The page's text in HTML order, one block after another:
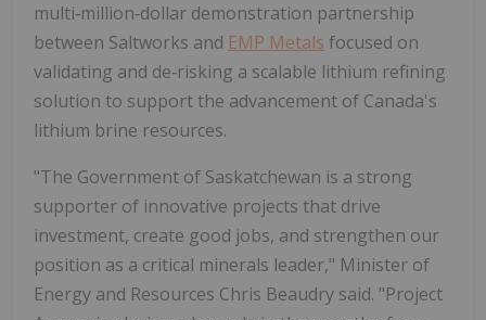
multi‑million‑dollar demonstration partnership
between Saltworks and EMP Metals focused on
validating and de‑risking a scalable lithium refining
solution to support the advancement of Canada's
lithium brine resources.
"The Government of Saskatchewan is a strong
supporter of innovative projects that drive
investment, create good jobs, and strengthen our
position as a critical minerals leader," Minister of
Energy and Resources Chris Beaudry said. "Project